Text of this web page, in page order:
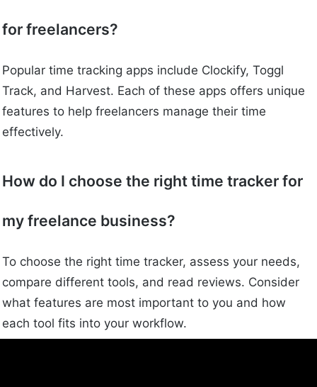
for freelancers?
Popular time tracking apps include Clockify, Toggl
Track, and Harvest. Each of these apps offers unique
features to help freelancers manage their time
effectively.
How do I choose the right time tracker for
my freelance business?
To choose the right time tracker, assess your needs,
compare different tools, and read reviews. Consider
what features are most important to you and how
each tool fits into your workflow.